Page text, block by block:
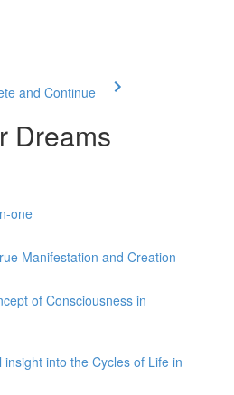
and Continue
Dreams
one
Manifestation and Creation
of Consciousness in
into the Cycles of Life in